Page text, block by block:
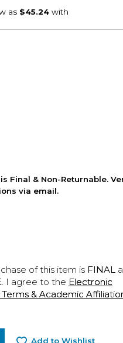
is Final & Non-Returnable.
via email.
of this item is FINAL
. I agree to the Electronic
& Academic
Add to Wishlist